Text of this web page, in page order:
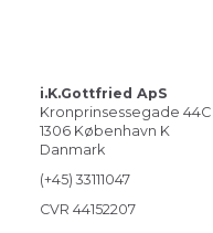
i.K.Gottfried ApS
Kronprinsessegade 44C
1306 København K
Danmark
(+45) 33111047
CVR 44152207